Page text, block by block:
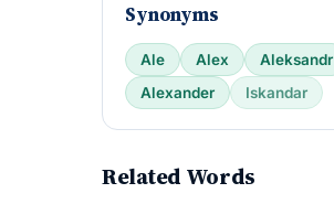
Synonyms
Ale Alex Aleksandr
Alexander
Iskandar
Related Words